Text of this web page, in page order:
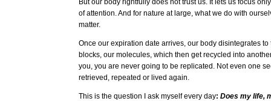
But our body rightfully does not trust us. It lets us focus
of attention. And for nature at large, what we do with
matter.
Once our expiration date arrives, our body disintegrates
blocks, our molecules, which then get recycled into
you, you are never going to be replicated. Not even one
retrieved, repeated or lived again.
This is the question I ask myself every day: Does my life,